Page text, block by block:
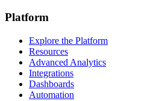
Platform
Explore the Platform
Resources
Advanced Analytics
Integrations
Dashboards
Automation